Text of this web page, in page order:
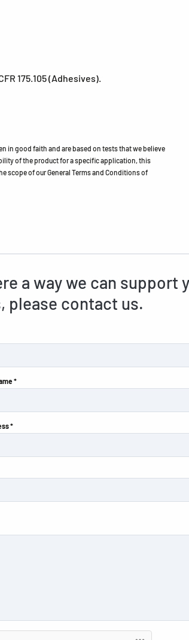
175.105 (Adhesives).
in good faith and are based on tests that we believe
of the product for a specific application, this
scope of our General Terms and Conditions of
a way we can support
please contact us.
*
*